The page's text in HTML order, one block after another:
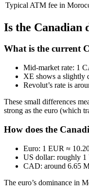
Typical ATM fee in
Is the Canadian
What is the current
Mid‑market rate: 1
XE shows a slightly
Revolut’s rate is
These small differences
strong as the euro (which
How does the
Euro: 1 EUR ≈
US dollar: roughly
CAD: around 6.65
The euro’s dominance in